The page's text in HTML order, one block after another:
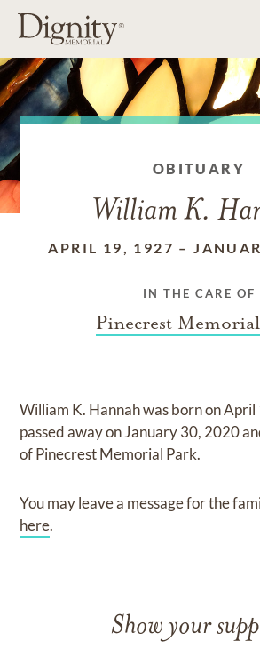
OBITUARY
William K.
APRIL 19, 1927 –
IN THE CARE OF
Pinecrest
William K. Hannahwas born onApril
passed away onJanuary 30, 2020
ofPinecrest Memorial Park.
You may leave a message for the
here.
Show your